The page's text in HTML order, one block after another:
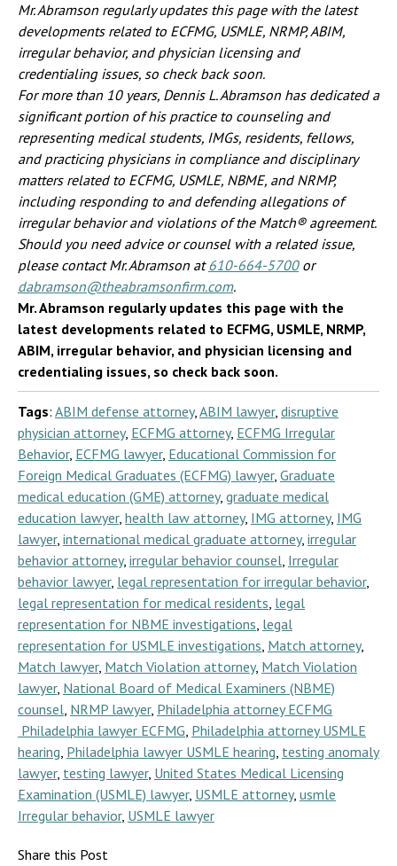
Mr. Abramson regularly updates this page with the latest
developments related to ECFMG, USMLE, NRMP, ABIM,
irregular behavior, and physician licensing and
credentialing issues, so check back soon.
For more than 10 years, Dennis L. Abramson has dedicated a
significant portion of his practice to counseling and
representing medical students, IMGs, residents, fellows,
and practicing physicians in compliance and disciplinary
matters related to ECFMG, USMLE, NBME, and NRMP,
including responding to and defending allegations of
irregular behavior and violations of the Match® agreement.
Should you need advice or counsel with a related issue,
please contact Mr. Abramson at610-664-5700or
dabramson@theabramsonfirm.com.
Mr. Abramson regularly updates this page with the
latest developments related to ECFMG, USMLE, NRMP,
ABIM, irregular behavior, and physician licensing and
credentialing issues, so check back soon.
Tags: ABIM defense attorney,ABIM lawyer, disruptive
physician attorney, ECFMG attorney, ECFMG Irregular
Behavior, ECFMG lawyer, Educational Commission for
Foreign Medical Graduates (ECFMG) lawyer, Graduate
medical education (GME) attorney, graduate medical
education lawyer, health law attorney, IMG attorney, IMG
lawyer, international medical graduate attorney, irregular
behavior attorney, irregular behavior counsel, Irregular
behavior lawyer, legal representation for irregular behavior,
legal representation for medical residents, legal
representation for NBME investigations, legal
representation for USMLE investigations, Match attorney,
Match lawyer, Match Violation attorney, Match Violation
lawyer, National Board of Medical Examiners (NBME)
counsel, NRMP lawyer, Philadelphia attorney ECFMG
Philadelphia lawyer ECFMG, Philadelphia attorney USMLE
hearing, Philadelphia lawyer USMLE hearing, testing anomaly
lawyer, testing lawyer, United States Medical Licensing
Examination (USMLE) lawyer, USMLE attorney, usmle
Irregular behavior, USMLE lawyer
Share this Post